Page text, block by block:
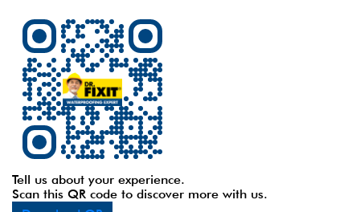
Tell us about your experience.
Scan this QR code to discover more with us.